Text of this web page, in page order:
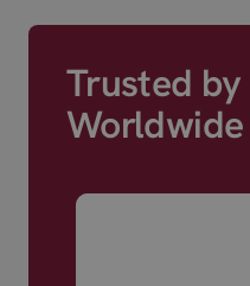
Trusted
Worldwide